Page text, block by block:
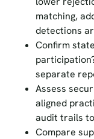
matching,
detections
Confirm
separate
Assess
aligned
audit trails
Compare